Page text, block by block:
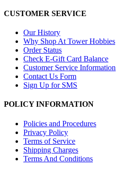
CUSTOMER SERVICE
Our History
Why Shop At Tower Hobbies
Order Status
Check E-Gift Card Balance
Customer Service Information
Contact Us Form
Sign Up for SMS
POLICY INFORMATION
Policies and Procedures
Privacy Policy
Terms of Service
Shipping Charges
Terms And Conditions